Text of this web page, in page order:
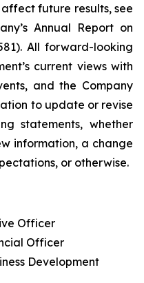
future results, see
Annual Report on
All forward-looking
current views with
and the Company
to update or revise
statements, whether
information, a change
or otherwise.
Officer
Officer
Development